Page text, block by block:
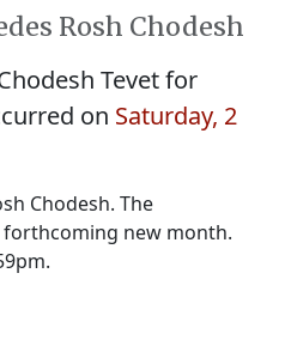
Rosh Chodesh
Tevet for
on Saturday, 2
Chodesh. The
new month.